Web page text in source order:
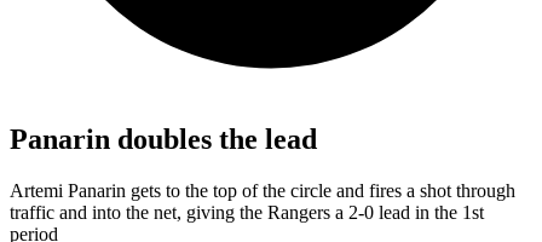
Panarin doubles the lead
Artemi Panarin gets to the top of the circle and fires a shot through
traffic and into the net, giving the Rangers a 2-0 lead in the 1st
period